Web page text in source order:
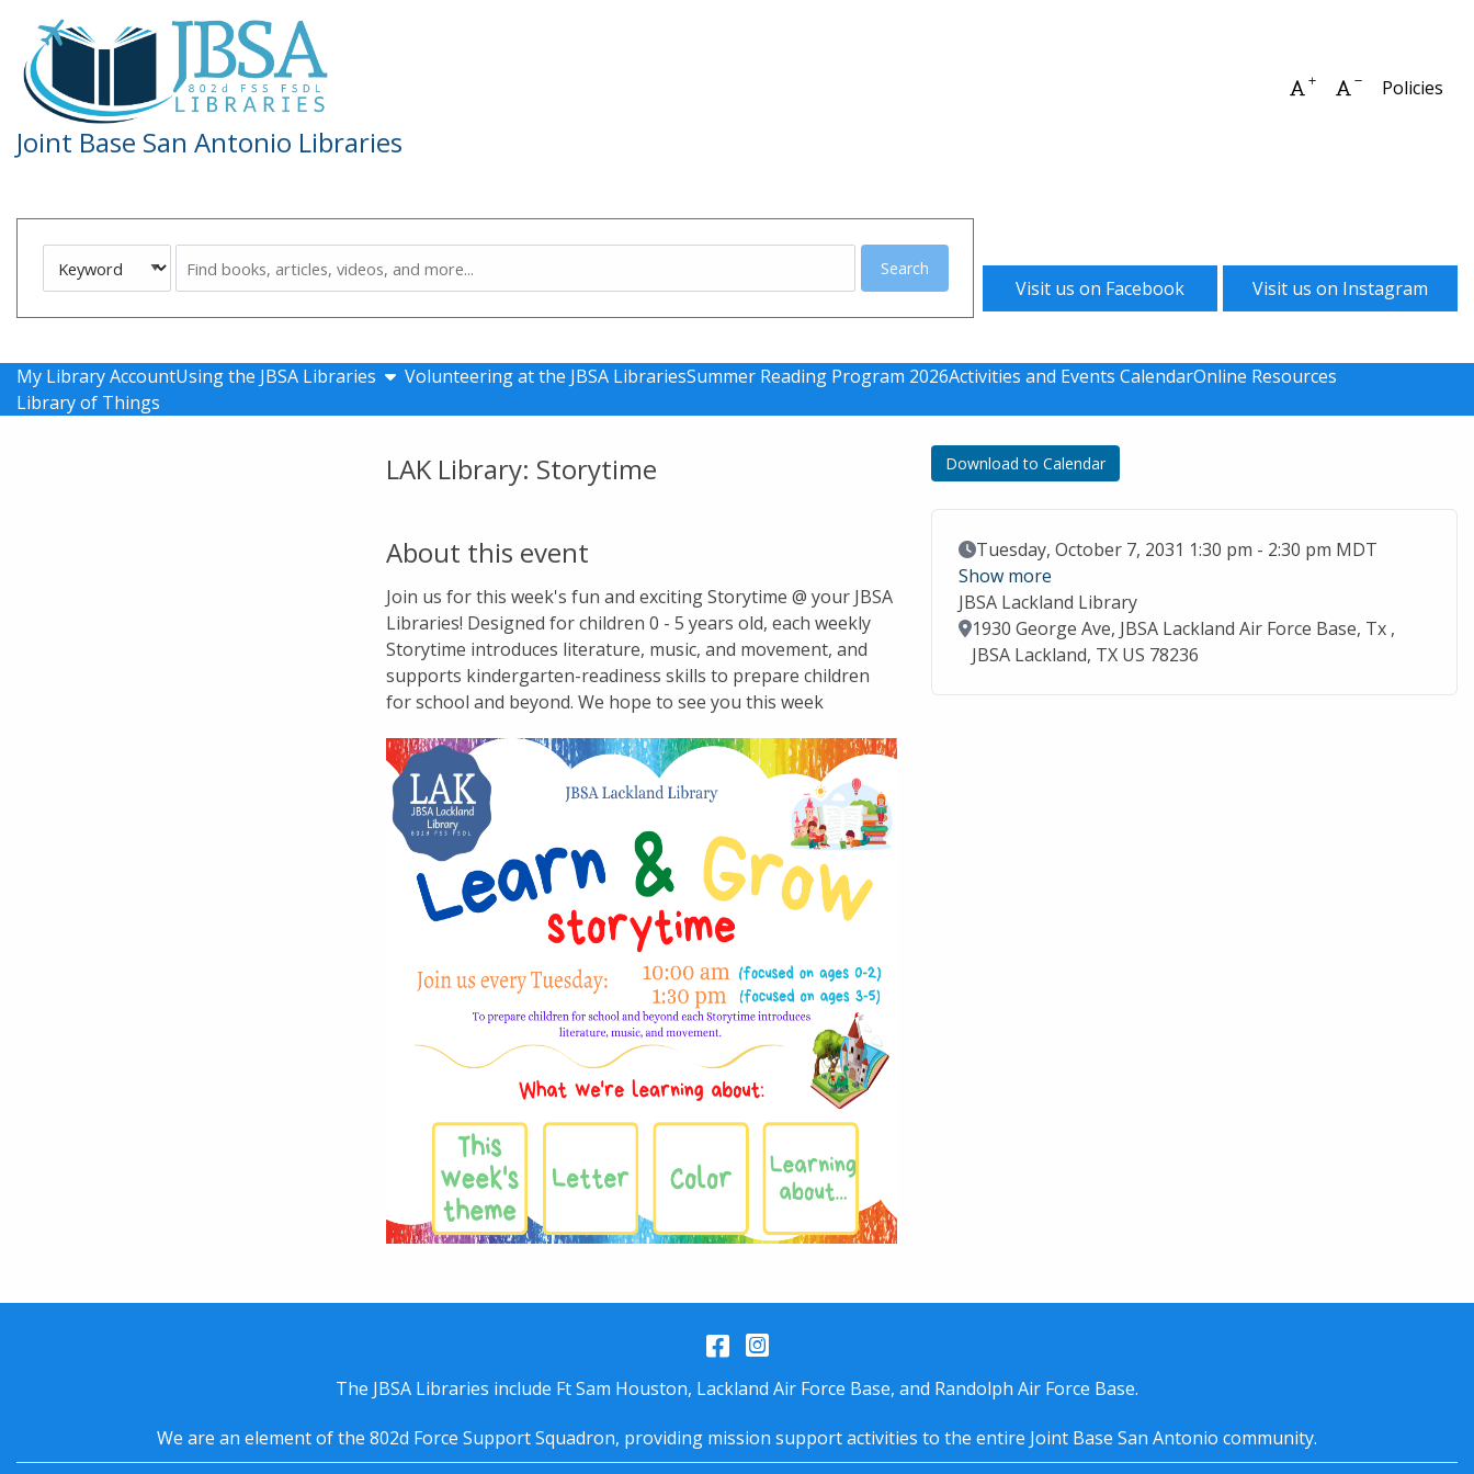
Skip to main navigation
Skip to search bar
Skip to main content
Skip to footer
Joint Base San Antonio Libraries
Increase font size
Decrease font
Policies
Type
Visit us on Facebook Visit us on Instagram
My Library AccountUsing the JBSA Libraries show submenu
Volunteering at the JBSA LibrariesSummer Reading Program 2026Activities and Events CalendarOnline Resources
Library of Things
LAK Library: Storytime
About this event
Join us for this week's fun and exciting Storytime @ your JBSA
Libraries! Designed for children 0 - 5 years old, each weekly
Storytime introduces literature, music, and movement, and
supports kindergarten-readiness skills to prepare children
for school and beyond. We hope to see you this week
Download to Calendar
Event Date
Tuesday, October 7, 2031 1:30 pm - 2:30 pm MDT
Show more
JBSA Lackland Library
Location
1930 George Ave, JBSA Lackland Air Force Base, Tx ,
JBSA Lackland, TX US 78236
Facebook
Instagram
The JBSA Libraries include Ft Sam Houston, Lackland Air Force Base, and Randolph Air Force Base.
We are an element of the 802d Force Support Squadron, providing mission support activities to the entire Joint Base San Antonio community.